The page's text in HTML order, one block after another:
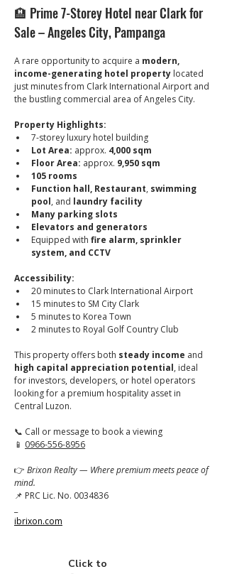
🏨 Prime 7-Storey Hotel near Clark for
Sale – Angeles City, Pampanga
A rare opportunity to acquire a modern,
income-generating hotel property located
just minutes from Clark International Airport and
the bustling commercial area of Angeles City.
Property Highlights:
7-storey luxury hotel building
Lot Area: approx. 4,000 sqm
Floor Area: approx. 9,950 sqm
105 rooms
Function hall, Restaurant, swimming
pool, and laundry facility
Many parking slots
Elevators and generators
Equipped with fire alarm, sprinkler
system, and CCTV
Accessibility:
20 minutes to Clark International Airport
15 minutes to SM City Clark
5 minutes to Korea Town
2 minutes to Royal Golf Country Club
This property offers both steady income and
high capital appreciation potential, ideal
for investors, developers, or hotel operators
looking for a premium hospitality asset in
Central Luzon.
📞 Call or message to book a viewing
📱 0966-556-8956
👉 Brixon Realty — Where premium meets peace of
mind.
📌 PRC Lic. No. 0034836
ibrixon.com
Click to